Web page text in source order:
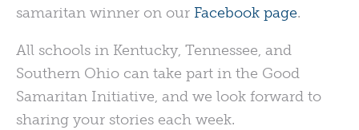
samaritan winner on our Facebook page.
All schools in Kentucky, Tennessee, and
Southern Ohio can take part in the Good
Samaritan Initiative, and we look forward to
sharing your stories each week.